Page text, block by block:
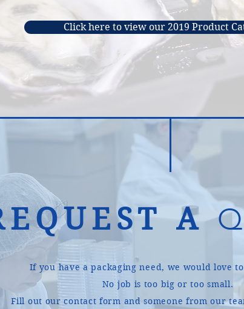
Click here to view our 2019 Product
A
If you have a packaging need, we would love
No job is too big or too small.
Fill out our contact form and someone from our